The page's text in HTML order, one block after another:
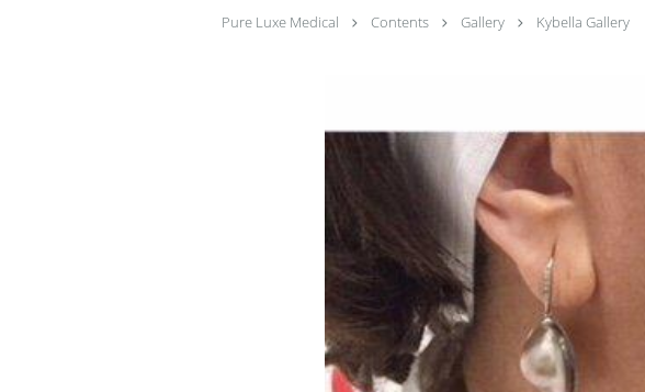
Pure Luxe Medical Contents Gallery Kybella Gallery